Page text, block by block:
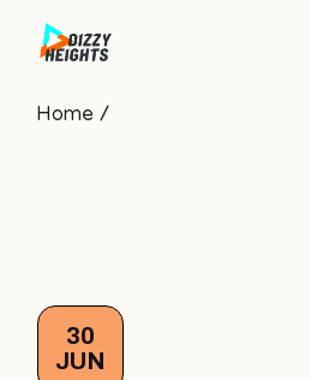
Home
30
JUN